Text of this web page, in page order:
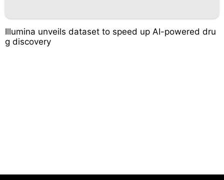
Illumina unveils dataset to speed up AI-powered dru
g discovery